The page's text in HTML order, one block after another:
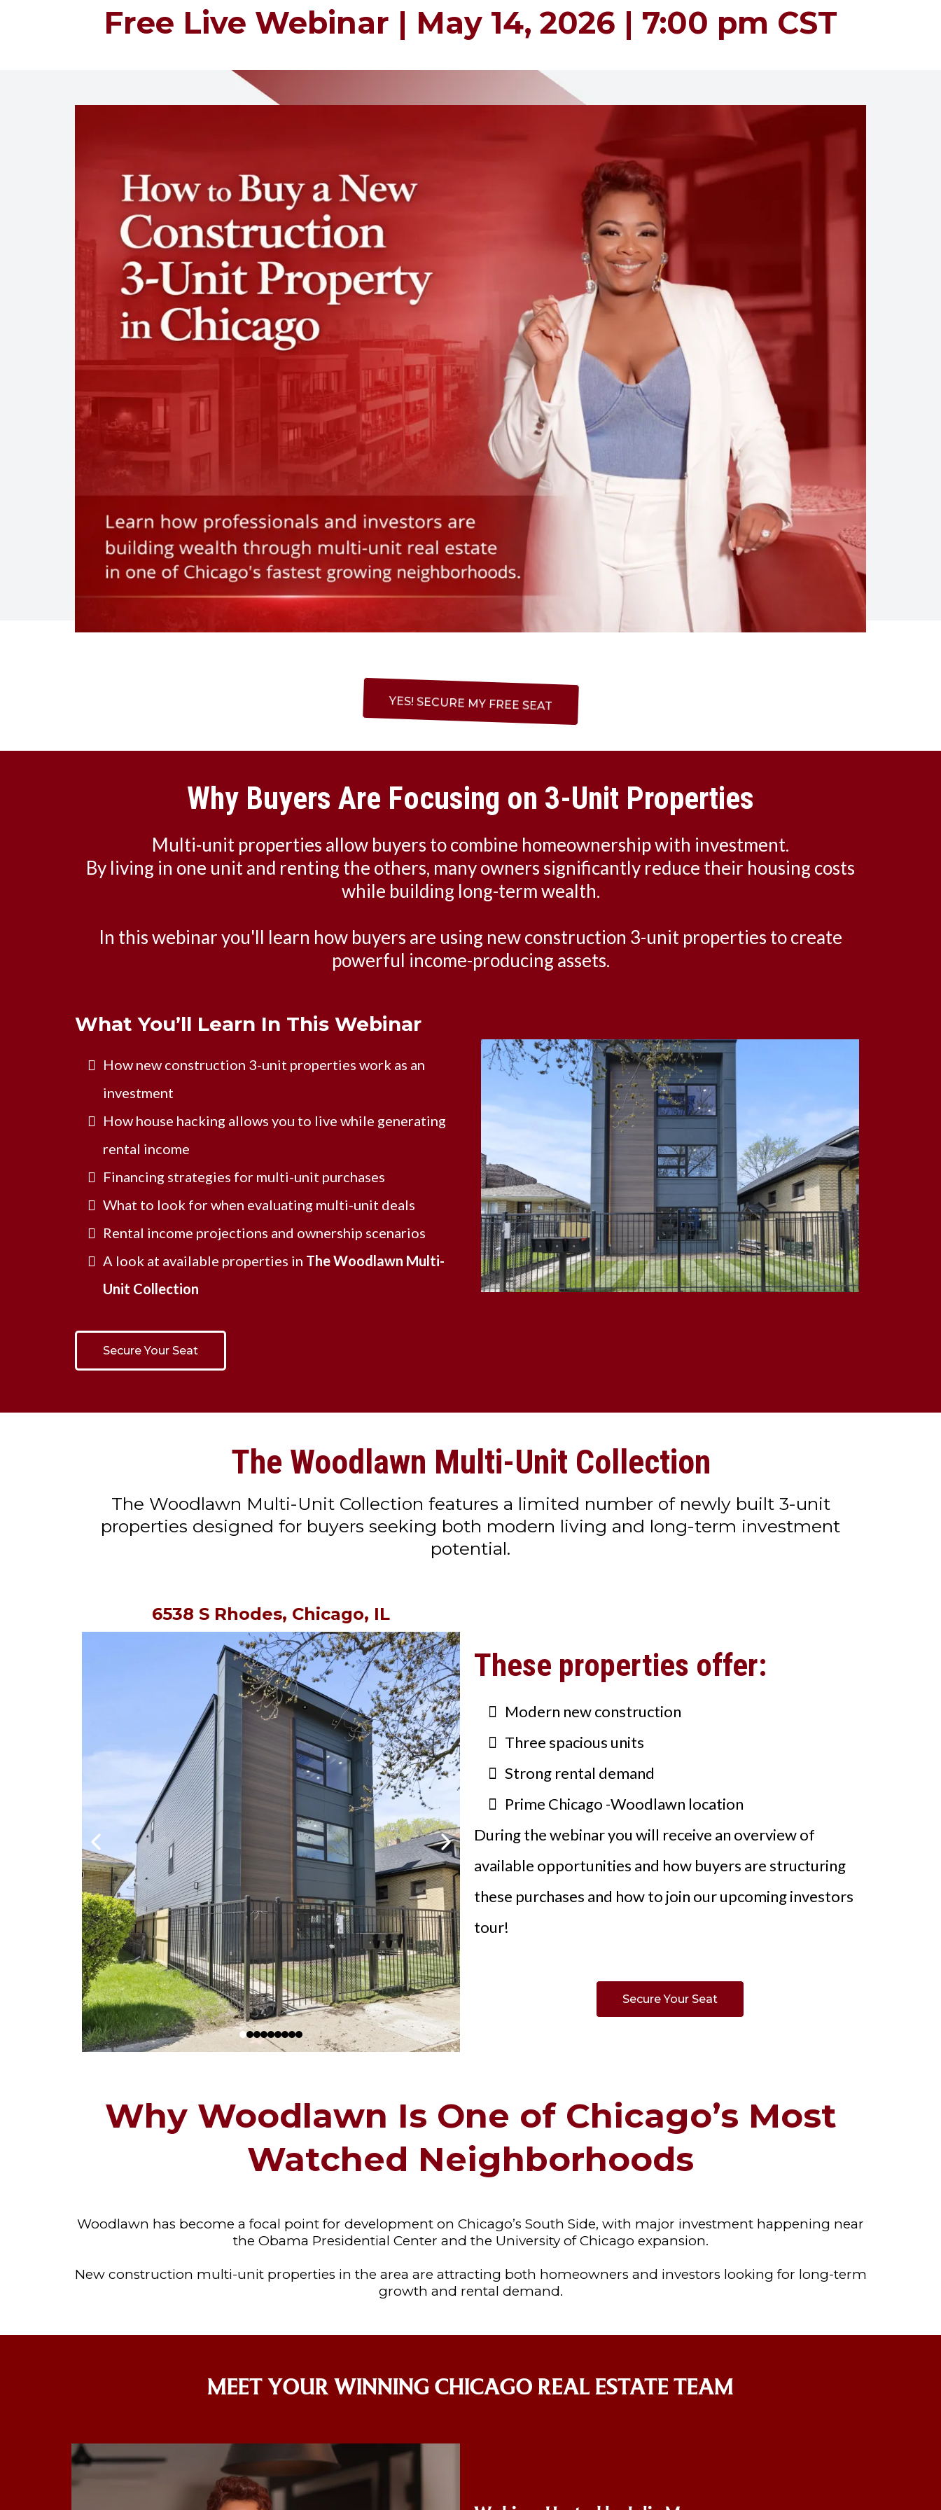
Free Live Webinar | May 14, 2026 | 7:00 pm CST
YES! SECURE MY FREE SEAT
Why Buyers Are Focusing on 3-Unit Properties
Multi-unit properties allow buyers to combine homeownership with investment.
By living in one unit and renting the others, many owners significantly reduce their housing costs
while building long-term wealth.
In this webinar you'll learn how buyers are using new construction 3-unit properties to create
powerful income-producing assets.
What You’ll Learn In This Webinar
How new construction 3-unit properties work as an
investment
How house hacking allows you to live while generating
rental income
Financing strategies for multi-unit purchases
What to look for when evaluating multi-unit deals
Rental income projections and ownership scenarios
A look at available properties in The Woodlawn Multi-
Unit Collection
Secure Your Seat
The Woodlawn Multi-Unit Collection
The Woodlawn Multi-Unit Collection features a limited number of newly built 3-unit
properties designed for buyers seeking both modern living and long-term investment
potential.
6538 S Rhodes, Chicago, IL
These properties offer:
Modern new construction
Three spacious units
Strong rental demand
Prime Chicago -Woodlawn location
During the webinar you will receive an overview of
available opportunities and how buyers are structuring
these purchases and how to join our upcoming investors
tour!
Secure Your Seat
Why Woodlawn Is One of Chicago’s Most
Watched Neighborhoods
Woodlawn has become a focal point for development on Chicago’s South Side, with major investment happening near
the Obama Presidential Center and the University of Chicago expansion.
New construction multi-unit properties in the area are attracting both homeowners and investors looking for long-term
growth and rental demand.
MEET YOUR WINNING CHICAGO REAL ESTATE TEAM